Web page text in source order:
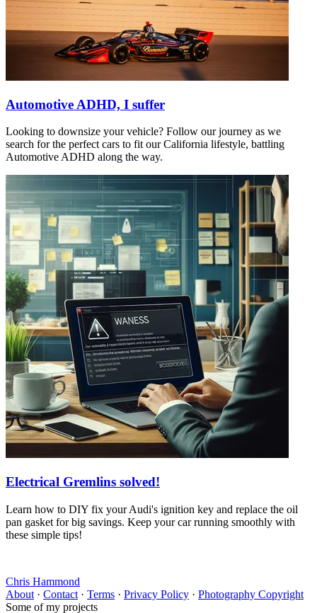
Automotive ADHD, I suffer
Looking to downsize your vehicle? Follow our journey as we
search for the perfect cars to fit our California lifestyle, battling
Automotive ADHD along the way.
Electrical Gremlins solved!
Learn how to DIY fix your Audi's ignition key and replace the oil
pan gasket for big savings. Keep your car running smoothly with
these simple tips!
Chris Hammond
About · Contact · Terms · Privacy Policy · Photography Copyright
Some of my projects